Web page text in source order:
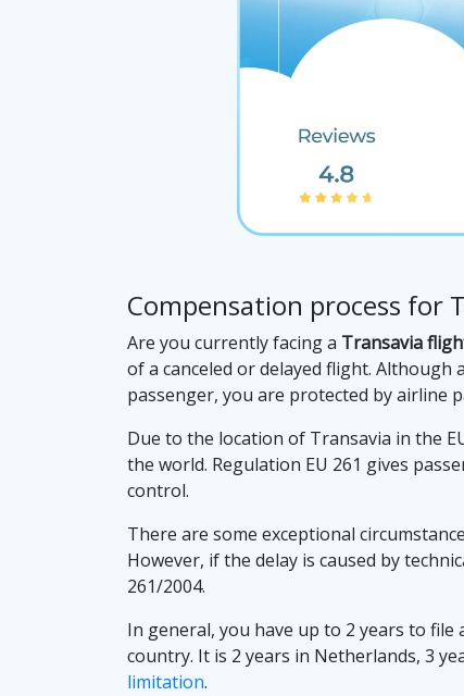
Compensation process for
Are you currently facing a Transavia
of a canceled or delayed flight.
passenger, you are protected by airline
Due to the location of Transavia in the
the world. Regulation EU 261 gives
control.
There are some exceptional
However, if the delay is caused by
261/2004.
In general, you have up to 2 years to
country. It is 2 years in Netherlands, 3
limitation.